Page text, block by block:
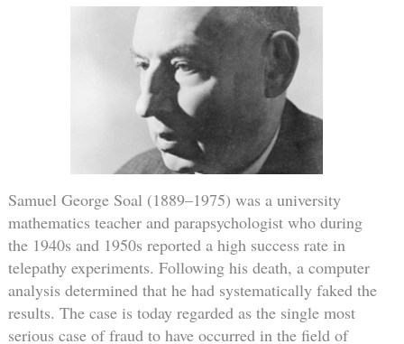
Samuel George Soal (1889–1975) was a university
mathematics teacher and parapsychologist who during
the 1940s and 1950s reported a high success rate in
telepathy experiments. Following his death, a computer
analysis determined that he had systematically faked the
results. The case is today regarded as the single most
serious case of fraud to have occurred in the field of